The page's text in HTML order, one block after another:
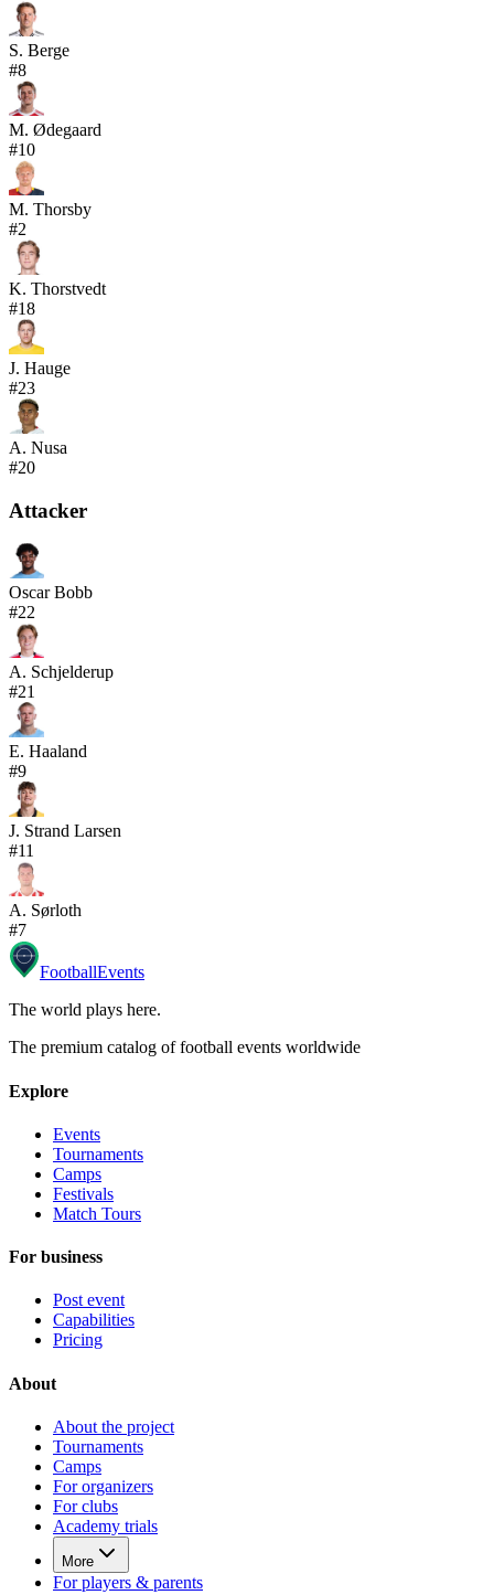
S. Berge
#8
M. Ødegaard
#10
M. Thorsby
#2
K. Thorstvedt
#18
J. Hauge
#23
A. Nusa
#20
Attacker
Oscar Bobb
#22
A. Schjelderup
#21
E. Haaland
#9
J. Strand Larsen
#11
A. Sørloth
#7
FootballEvents
The world plays here.
The premium catalog of football events worldwide
Explore
Events
Tournaments
Camps
Festivals
Match Tours
For business
Post event
Capabilities
Pricing
About
About the project
Tournaments
Camps
For organizers
For clubs
Academy trials
More
For players & parents